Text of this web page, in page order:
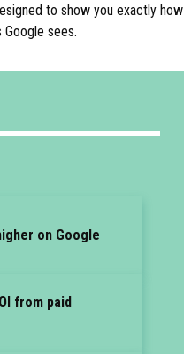
to show you exactly how
sees.
on Google
from paid